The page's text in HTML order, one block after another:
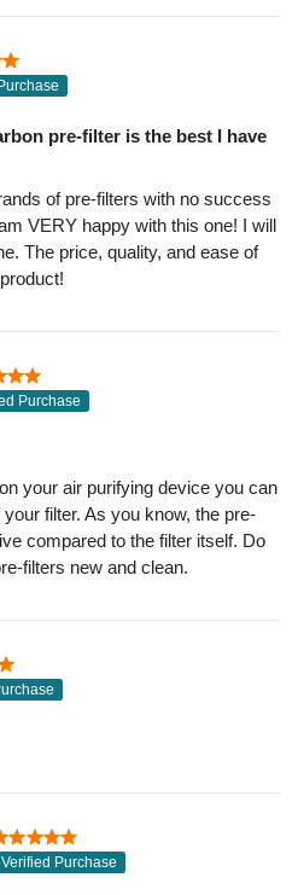
pre-filter is the best I have
of pre-filters with no success
VERY happy with this one! I will
The price, quality, and ease of
Purchase
your air purifying device you can
filter. As you know, the pre-
compared to the filter itself. Do
filters new and clean.
Verified Purchase